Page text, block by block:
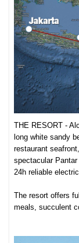
THE RESORT -
long white sandy
restaurant
spectacular
24h reliable
The resort offers
meals, succulent